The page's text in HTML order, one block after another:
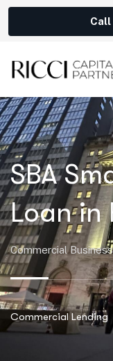
Call
SBA
Loan in
Commercial
Commercial Lending